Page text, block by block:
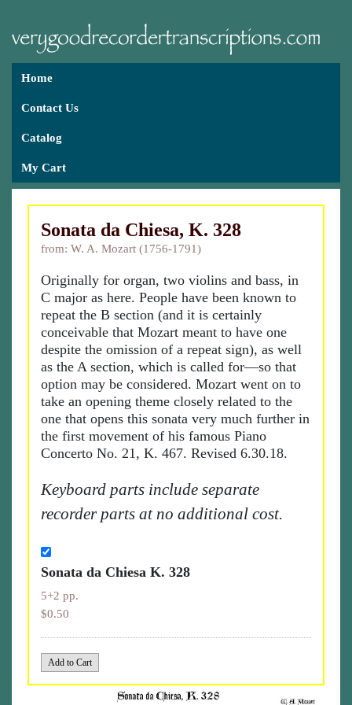
Home
Contact Us
Catalog
My Cart
Sonata da Chiesa, K. 328
from: W. A. Mozart (1756-1791)
Originally for organ, two violins and bass, in
C major as here. People have been known to
repeat the B section (and it is certainly
conceivable that Mozart meant to have one
despite the omission of a repeat sign), as well
as the A section, which is called for—so that
option may be considered. Mozart went on to
take an opening theme closely related to the
one that opens this sonata very much further in
the first movement of his famous Piano
Concerto No. 21, K. 467. Revised 6.30.18.
Keyboard parts include separate
recorder parts at no additional cost.
Sonata da Chiesa K. 328
5+2 pp.
$0.50